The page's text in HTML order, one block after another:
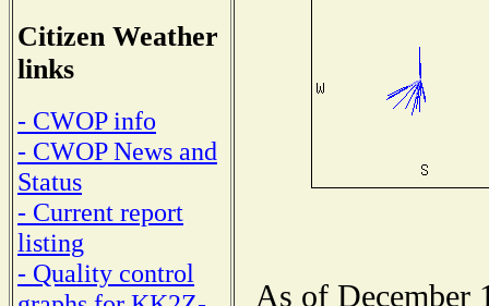
Citizen Weather
links
- CWOP info
- CWOP News and
Status
- Current report
listing
- Quality control
As of December